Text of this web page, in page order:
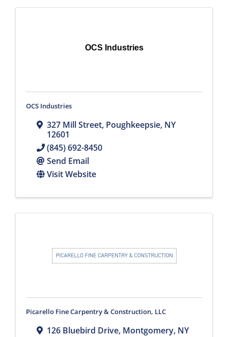
OCS Industries
OCS Industries
327 Mill Street, Poughkeepsie, NY
12601
(845) 692-8450
Send Email
Visit Website
Picarello Fine Carpentry & Construction, LLC
126 Bluebird Drive, Montgomery, NY